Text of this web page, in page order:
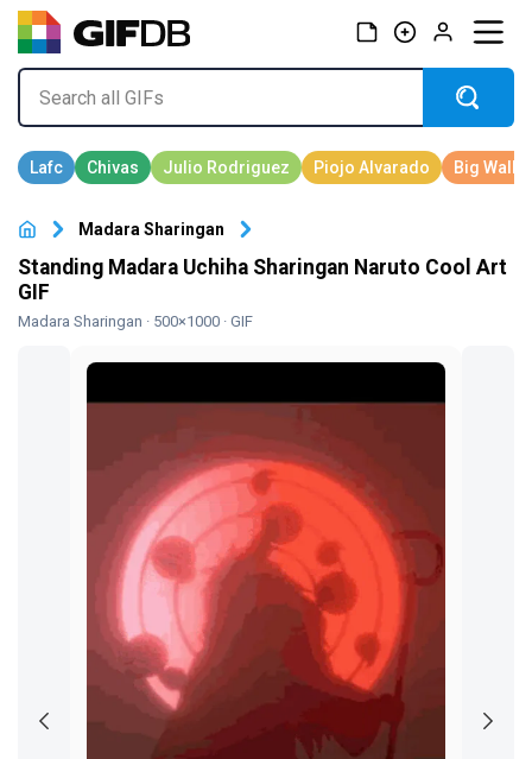
Madara Sharingan
Standing Madara Uchiha Sharingan Naruto Cool Art
GIF
Madara Sharingan · 500×1000 · GIF